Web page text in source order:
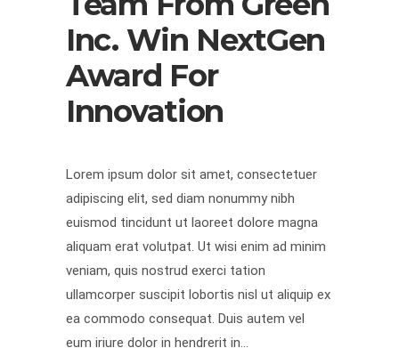
Inc. Win NextGen
Award For
Innovation
Lorem ipsum dolor sit amet, consectetuer
adipiscing elit, sed diam nonummy nibh
euismod tincidunt ut laoreet dolore magna
aliquam erat volutpat. Ut wisi enim ad minim
veniam, quis nostrud exerci tation
ullamcorper suscipit lobortis nisl ut aliquip ex
ea commodo consequat. Duis autem vel
eum iriure dolor in hendrerit in...